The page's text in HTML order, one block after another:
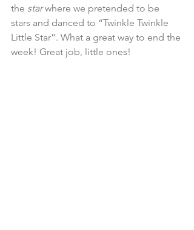
the star where we pretended to be
stars and danced to “Twinkle Twinkle
Little Star”. What a great way to end the
week! Great job, little ones!